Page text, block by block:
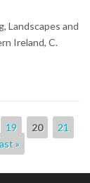
Landscapes and
Ireland, C.
19 20
21
»